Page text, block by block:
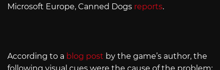
Microsoft Europe, Canned Dogs reports.
According to a blog post by the game’s author, the
following visual cues were the cause of the problem: